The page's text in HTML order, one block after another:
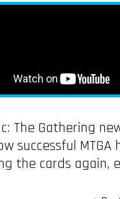
The Gathering
successful
the cards again,